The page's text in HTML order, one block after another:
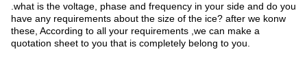
.what is the voltage, phase and frequency in your side and do you
have any requirements about the size of the ice? after we konw
these, According to all your requirements ,we can make a
quotation sheet to you that is completely belong to you.